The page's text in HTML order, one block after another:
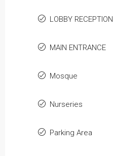
LOBBY RECEPTION
MAIN ENTRANCE
Mosque
Nurseries
Parking Area